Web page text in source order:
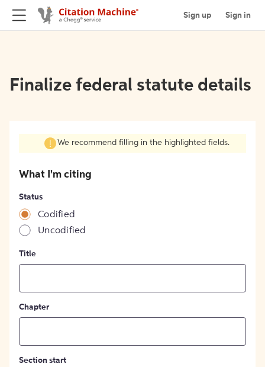
Sign up Sign in
Finalize federal statute details
We recommend filling in the highlighted fields.
What I'm citing
Status
Codified
Uncodified
Title
Chapter
Section start